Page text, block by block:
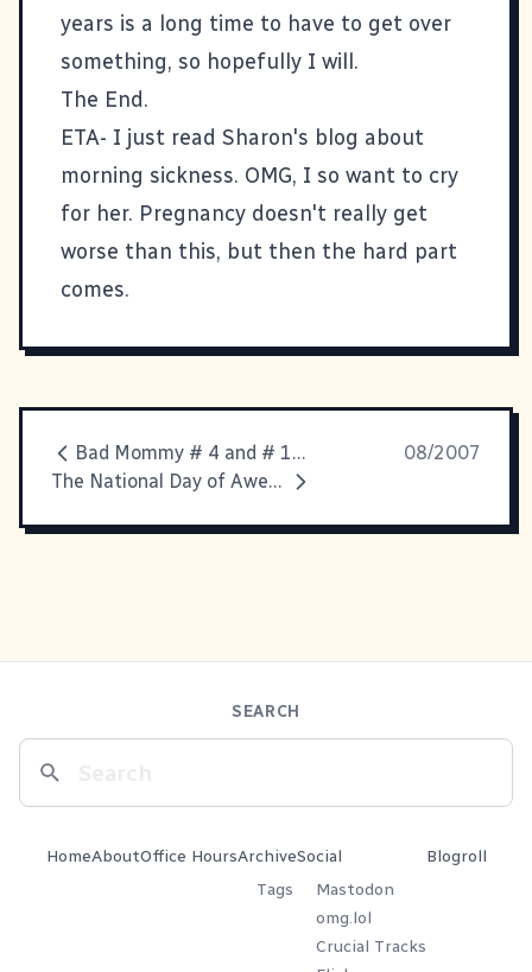
years is a long time to have to get over
something, so hopefully I will.
The End.
ETA- I just read Sharon's blog about
morning sickness. OMG, I so want to cry
for her. Pregnancy doesn't really get
worse than this, but then the hard part
comes.
Bad Mommy # 4 and # 183
08/2007
The National Day of Awesomeness
SEARCH
HomeAboutOffice HoursArchive
Tags
Social
Mastodon
omg.lol
Crucial Tracks
Blogroll